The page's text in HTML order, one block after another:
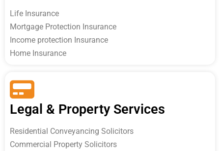
Life Insurance
Mortgage Protection Insurance
Income protection Insurance
Home Insurance
Legal & Property Services
Residential Conveyancing Solicitors
Commercial Property Solicitors